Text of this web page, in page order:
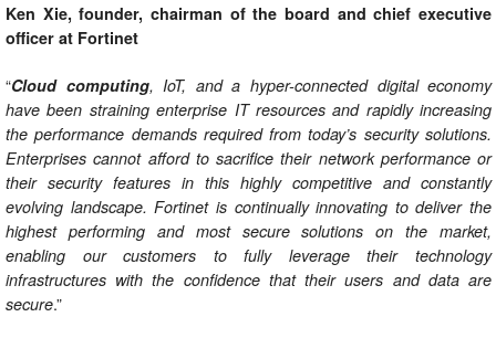
Ken Xie, founder, chairman of the board and chief executive
officer at Fortinet
“Cloud computing, IoT, and a hyper-connected digital economy
have been straining enterprise IT resources and rapidly increasing
the performance demands required from today’s security solutions.
Enterprises cannot afford to sacrifice their network performance or
their security features in this highly competitive and constantly
evolving landscape. Fortinet is continually innovating to deliver the
highest performing and most secure solutions on the market,
enabling our customers to fully leverage their technology
infrastructures with the confidence that their users and data are
secure.”